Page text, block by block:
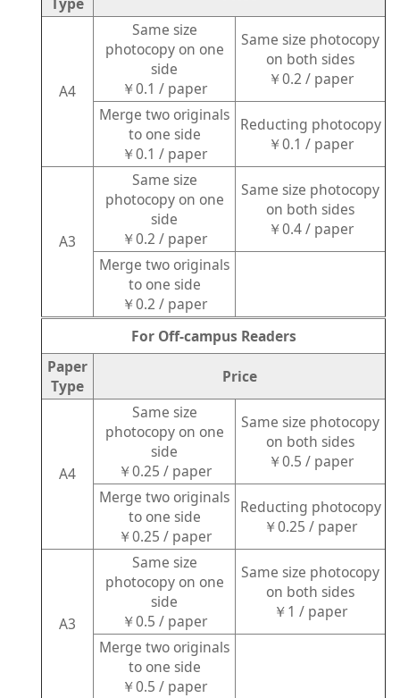
A4
Same size
photocopy on one
side
￥0.1 / paper
Same size photocopy
on both sides
￥0.2 / paper
Merge two originals
to one side
￥0.1 / paper
Reducting photocopy
￥0.1 / paper
A3
Same size
photocopy on one
side
￥0.2 / paper
Same size photocopy
on both sides
￥0.4 / paper
Merge two originals
to one side
￥0.2 / paper
For Off-campus Readers
Paper
Type
Price
A4
Same size
photocopy on one
side
￥0.25 / paper
Same size photocopy
on both sides
￥0.5 / paper
Merge two originals
to one side
￥0.25 / paper
Reducting photocopy
￥0.25 / paper
A3
Same size
photocopy on one
side
￥0.5 / paper
Same size photocopy
on both sides
￥1 / paper
Merge two originals
to one side
￥0.5 / paper